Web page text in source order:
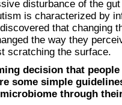
disturbance of the
is characterized by
that changing
the way they
scratching the surface.
decision that people
some simple
through